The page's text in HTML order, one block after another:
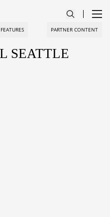
FEATURES PARTNER CONTENT
SEATTLE